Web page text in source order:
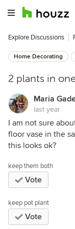
Explore Discussions
Home Decorating
2 plants in
Maria
last year
I am not sure
floor vase in the
this looks ok?
keep them both
Vote
keep pot plant
Vote